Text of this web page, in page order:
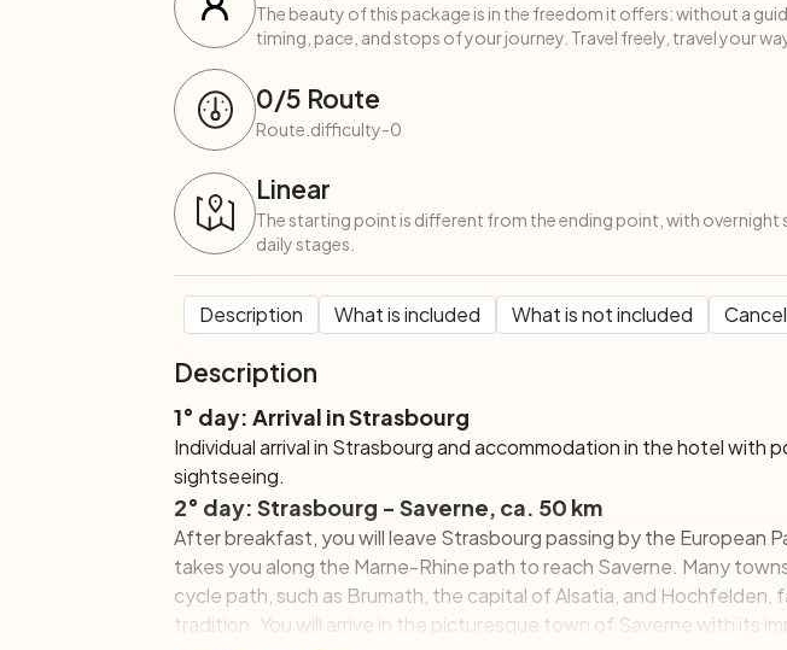
The beauty of this package is in the freedom it offers: without a
timing, pace, and stops of your journey. Travel freely, travel your
0/5 Route
Route.difficulty-0
Linear
The starting point is different from the ending point, with overnight
daily stages.
Description What is included What is not included
Description
1° day: Arrival in Strasbourg
Individual arrival in Strasbourg and accommodation in the hotel with
sightseeing.
2° day: Strasbourg - Saverne, ca. 50 km
After breakfast, you will leave Strasbourg passing by the European
takes you along the Marne-Rhine path to reach Saverne. Many
cycle path, such as Brumath, the capital of Alsatia, and Hochfelden,
tradition. You will arrive in the picturesque town of Saverne with its